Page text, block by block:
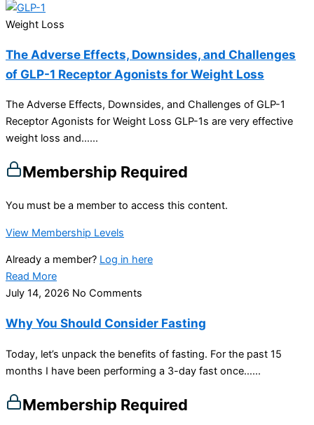
Weight Loss
The Adverse Effects, Downsides, and Challenges
of GLP-1 Receptor Agonists for Weight Loss
The Adverse Effects, Downsides, and Challenges of GLP-1
Receptor Agonists for Weight Loss GLP-1s are very effective
weight loss and…...
Membership Required
You must be a member to access this content.
View Membership Levels
Already a member? Log in here
Read More
July 14, 2026 No Comments
Why You Should Consider Fasting
Today, let’s unpack the benefits of fasting. For the past 15
months I have been performing a 3-day fast once…...
Membership Required